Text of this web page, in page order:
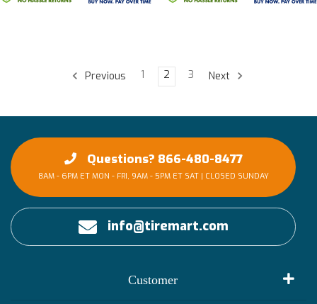
Previous 1 2 3 Next
Questions? 866-480-8477
8AM - 6PM ET MON - FRI, 9AM - 5PM ET SAT | CLOSED SUNDAY
info@tiremart.com
Customer